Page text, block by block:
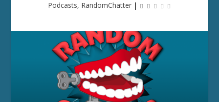
Podcasts, RandomChatter|